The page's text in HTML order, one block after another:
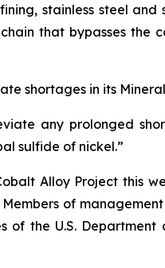
stainless steel and
that bypasses the
shortages in its
any prolonged
sulfide of nickel.”
Alloy Project this
of
the U.S. Department